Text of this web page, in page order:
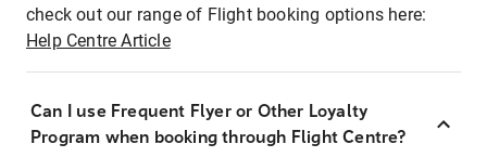
check out our range of Flight booking options here:
Help Centre Article
Can I use Frequent Flyer or Other Loyalty
Program when booking through Flight Centre?